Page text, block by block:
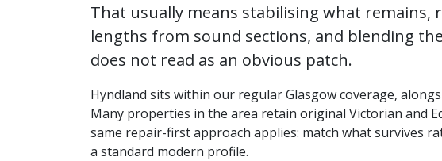
That usually means stabilising what remains,
lengths from sound sections, and blending
does not read as an obvious patch.
Hyndland sits within our regular Glasgow coverage,
Many properties in the area retain original Victorian and
same repair-first approach applies: match what survives
a standard modern profile.